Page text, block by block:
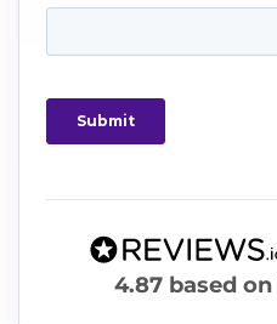
4.87 based on